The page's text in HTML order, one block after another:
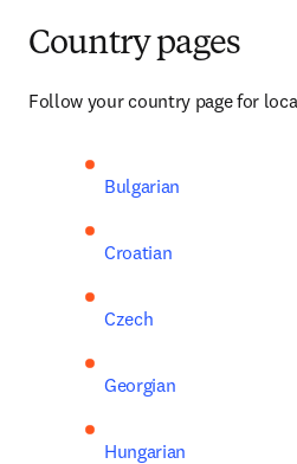
Country pages
Follow your country page for
Bulgarian
Croatian
Czech
Georgian
Hungarian